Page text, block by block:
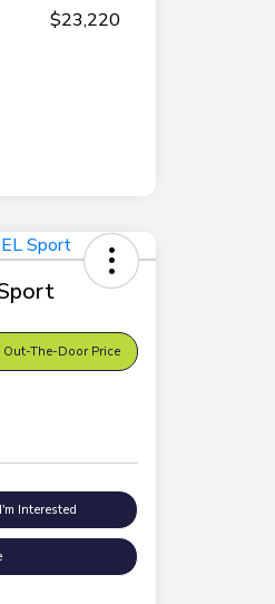
$23,220
Out-The-Door Price
I'm Interested